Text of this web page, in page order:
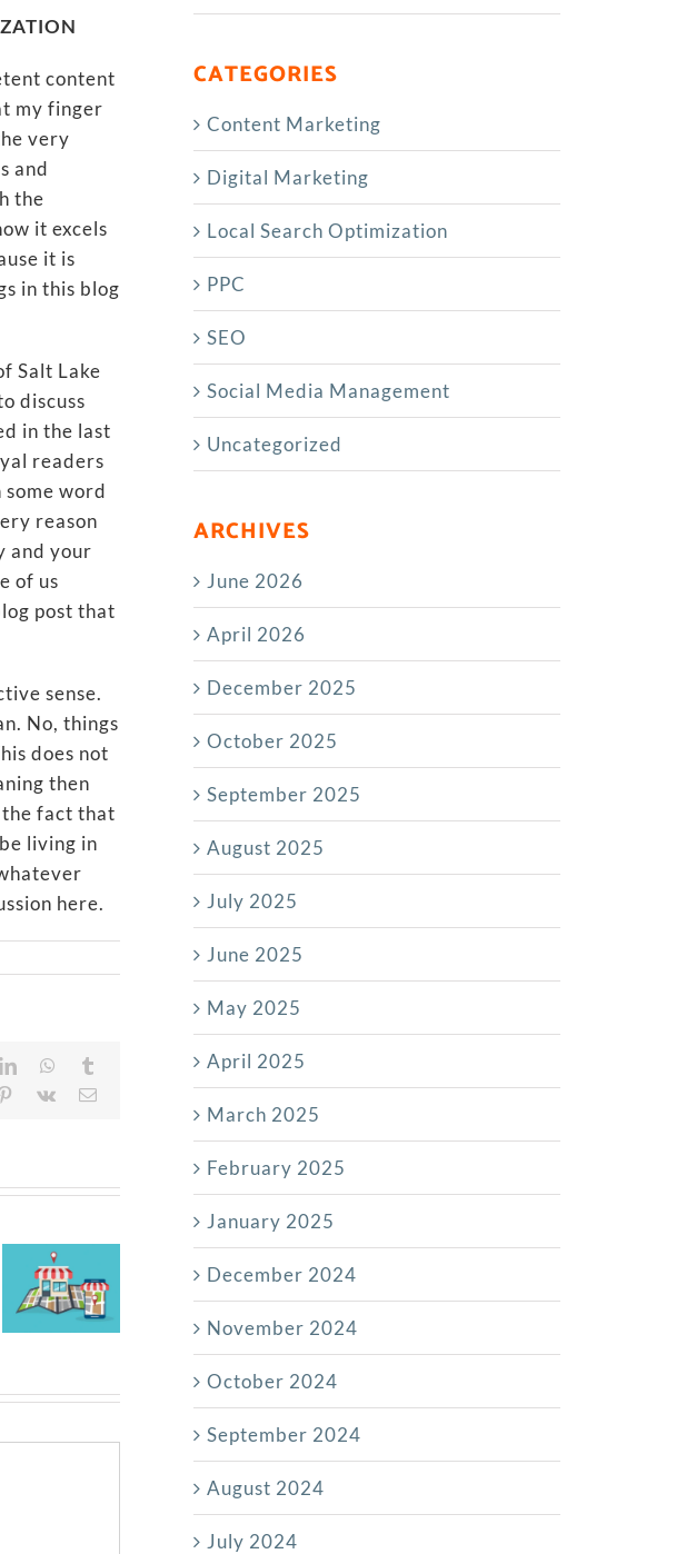
content
my finger
very
and
the
it excels
it is
in this blog
Salt Lake
discuss
in the last
readers
word
reason
and your
of us
post that
sense.
No, things
does not
then
the fact that
living in
here.
LinkedInWhatsApp
Pinterest
Vk
CATEGORIES
Content Marketing
Digital Marketing
Local Search Optimization
PPC
SEO
Social Media Management
Uncategorized
ARCHIVES
June 2026
April 2026
December 2025
October 2025
September 2025
August 2025
July 2025
June 2025
May 2025
April 2025
March 2025
February 2025
January 2025
December 2024
November 2024
October 2024
September 2024
August 2024
July 2024